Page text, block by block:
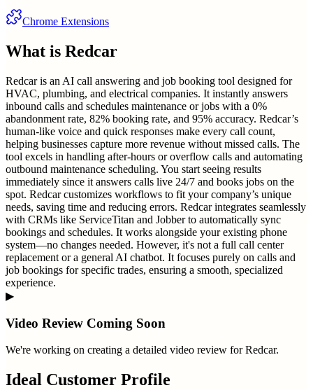
Chrome Extensions
What is Redcar
Redcar is an AI call answering and job booking tool designed for
HVAC, plumbing, and electrical companies. It instantly answers
inbound calls and schedules maintenance or jobs with a 0%
abandonment rate, 82% booking rate, and 95% accuracy. Redcar’s
human-like voice and quick responses make every call count,
helping businesses capture more revenue without missed calls. The
tool excels in handling after-hours or overflow calls and automating
outbound maintenance scheduling. You start seeing results
immediately since it answers calls live 24/7 and books jobs on the
spot. Redcar customizes workflows to fit your company’s unique
needs, saving time and reducing errors. Redcar integrates seamlessly
with CRMs like ServiceTitan and Jobber to automatically sync
bookings and schedules. It works alongside your existing phone
system—no changes needed. However, it's not a full call center
replacement or a general AI chatbot. It focuses purely on calls and
job bookings for specific trades, ensuring a smooth, specialized
experience.
▶
Video Review Coming Soon
We're working on creating a detailed video review for Redcar.
Ideal Customer Profile